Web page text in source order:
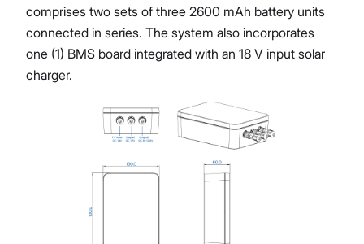
comprises two sets of three 2600 mAh battery units
connected in series. The system also incorporates
one (1) BMS board integrated with an 18 V input solar
charger.